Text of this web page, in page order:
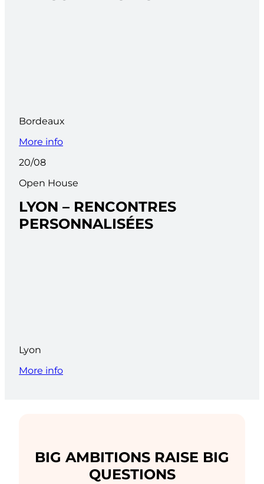
Bordeaux
More info
20/08
Open House
LYON – RENCONTRES
PERSONNALISÉES
Lyon
More info
BIG AMBITIONS RAISE BIG
QUESTIONS